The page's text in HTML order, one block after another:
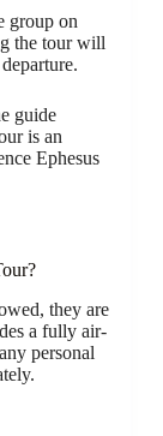
group on
the tour will
guide
is an
Ephesus
they are
a fully air-
personal